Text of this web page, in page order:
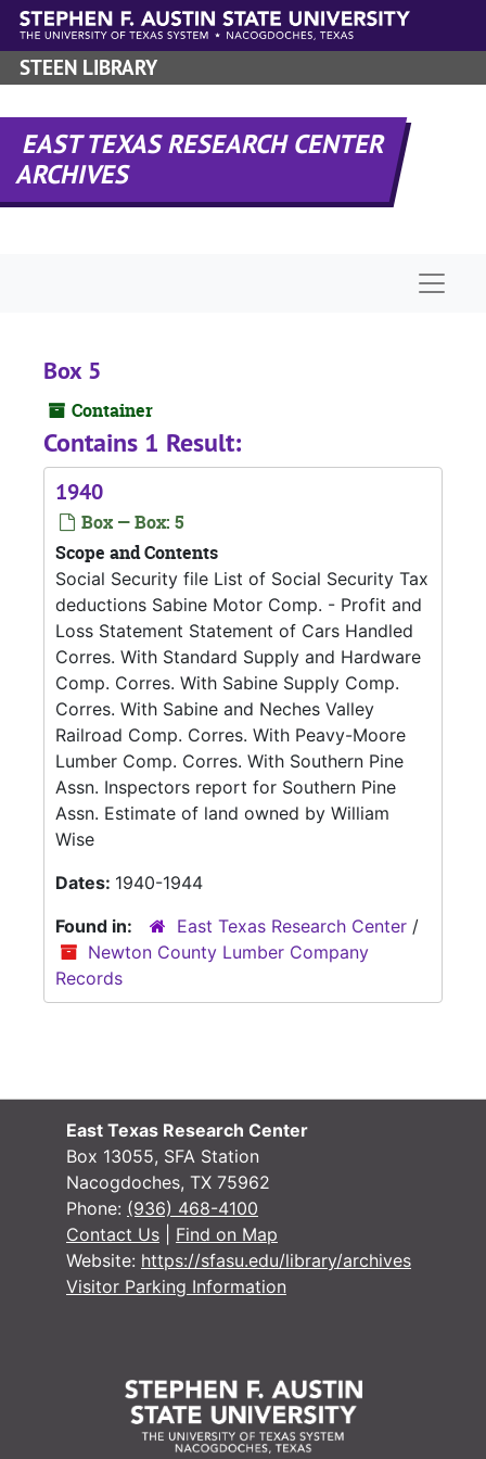
Skip to main content
STEEN LIBRARY
EAST TEXAS RESEARCH CENTER
ARCHIVES
Box 5
Container
Contains 1 Result:
1940
Box — Box: 5
Scope and Contents
Social Security file List of Social Security Tax
deductions Sabine Motor Comp. - Profit and
Loss Statement Statement of Cars Handled
Corres. With Standard Supply and Hardware
Comp. Corres. With Sabine Supply Comp.
Corres. With Sabine and Neches Valley
Railroad Comp. Corres. With Peavy-Moore
Lumber Comp. Corres. With Southern Pine
Assn. Inspectors report for Southern Pine
Assn. Estimate of land owned by William
Wise
Dates: 1940-1944
Found in:
East Texas Research Center /
Newton County Lumber Company
Records
East Texas Research Center
Box 13055, SFA Station
Nacogdoches, TX 75962
Phone: (936) 468-4100
Contact Us
Find on Map
Website: https://sfasu.edu/library/archives
Visitor Parking Information